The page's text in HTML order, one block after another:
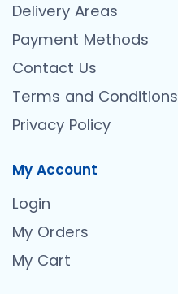
Delivery Areas
Payment Methods
Contact Us
Terms and Conditions
Privacy Policy
My Account
Login
My Orders
My Cart